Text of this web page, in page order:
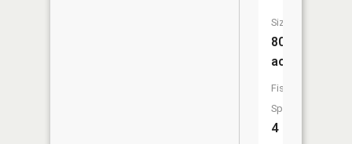
Size:
80
acres
Fish
Species:
4